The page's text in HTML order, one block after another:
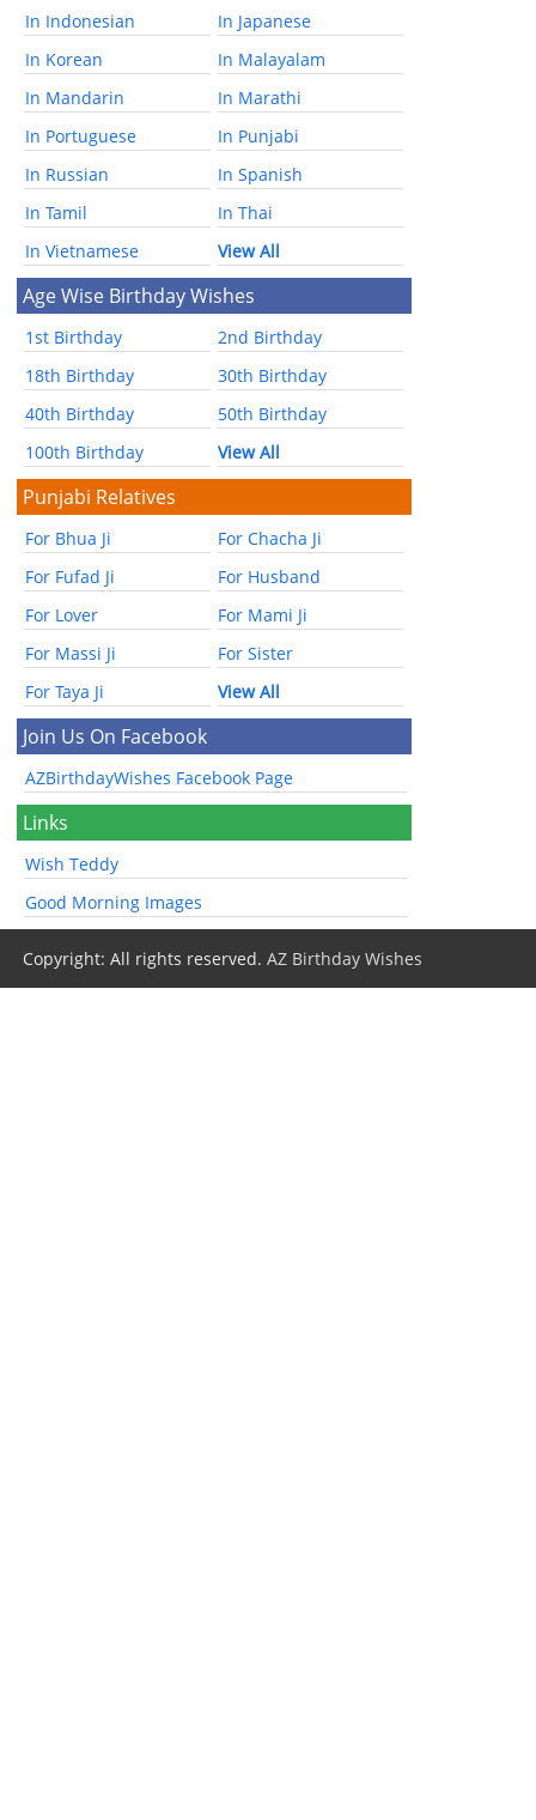
In Indonesian
In Japanese
In Korean
In Malayalam
In Mandarin
In Marathi
In Portuguese
In Punjabi
In Russian
In Spanish
In Tamil
In Thai
In Vietnamese
View All
Age Wise Birthday Wishes
1st Birthday
2nd Birthday
18th Birthday
30th Birthday
40th Birthday
50th Birthday
100th Birthday
View All
Punjabi Relatives
For Bhua Ji
For Chacha Ji
For Fufad Ji
For Husband
For Lover
For Mami Ji
For Massi Ji
For Sister
For Taya Ji
View All
Join Us On Facebook
AZBirthdayWishes Facebook Page
Links
Wish Teddy
Good Morning Images
Copyright: All rights reserved.AZ Birthday Wishes